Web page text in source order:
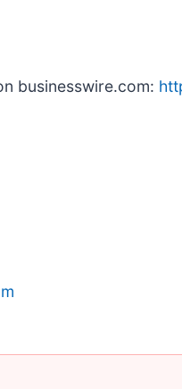
businesswire.com: